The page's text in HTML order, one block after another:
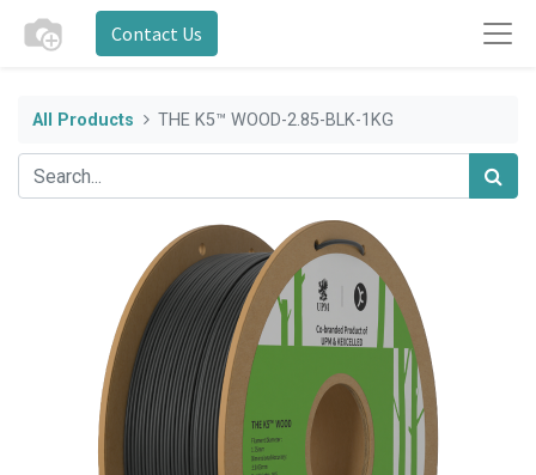
Contact Us
All Products THE K5™ WOOD-2.85-BLK-1KG